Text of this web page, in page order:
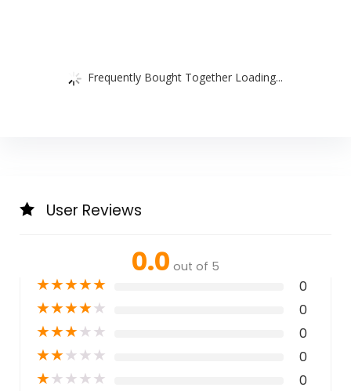
Frequently Bought Together Loading...
User Reviews
0.0 out of 5
★★★★★ 0
★★★★★ 0
★★★★★ 0
★★★★★ 0
★★★★★ 0